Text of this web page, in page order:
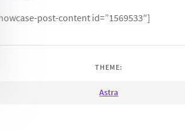
post-content id=”1569533″]
THEME:
Astra